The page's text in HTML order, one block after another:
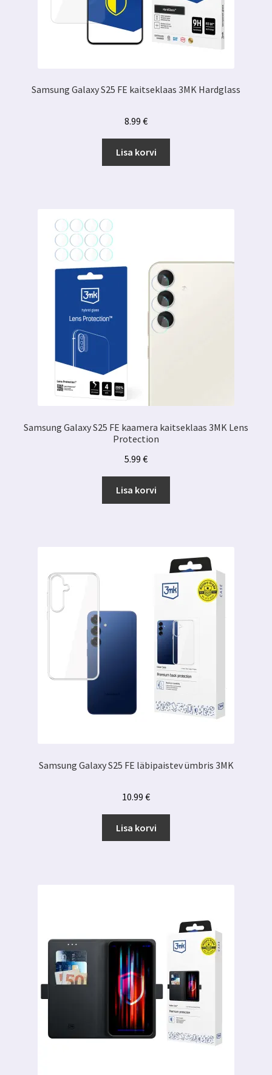
Samsung Galaxy S25 FE kaitseklaas 3MK Hardglass
8.99 €
Lisa korvi
Samsung Galaxy S25 FE kaamera kaitseklaas 3MK Lens
Protection
5.99 €
Lisa korvi
Samsung Galaxy S25 FE läbipaistev ümbris 3MK
10.99 €
Lisa korvi